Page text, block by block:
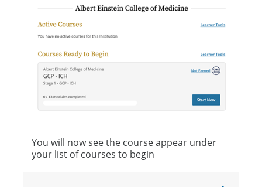
You will now see the course appear under
your list of courses to begin